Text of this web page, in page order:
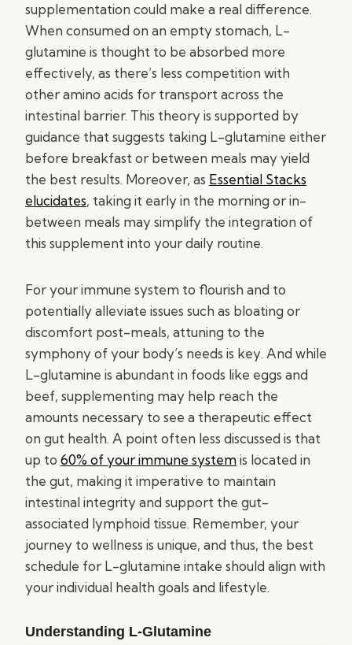
supplementation could make a real difference.
When consumed on an empty stomach, L-
glutamine is thought to be absorbed more
effectively, as there’s less competition with
other amino acids for transport across the
intestinal barrier. This theory is supported by
guidance that suggests taking L-glutamine either
before breakfast or between meals may yield
the best results. Moreover, as Essential Stacks
elucidates, taking it early in the morning or in-
between meals may simplify the integration of
this supplement into your daily routine.
For your immune system to flourish and to
potentially alleviate issues such as bloating or
discomfort post-meals, attuning to the
symphony of your body’s needs is key. And while
L-glutamine is abundant in foods like eggs and
beef, supplementing may help reach the
amounts necessary to see a therapeutic effect
on gut health. A point often less discussed is that
up to 60% of your immune systemis located in
the gut, making it imperative to maintain
intestinal integrity and support the gut-
associated lymphoid tissue. Remember, your
journey to wellness is unique, and thus, the best
schedule for L-glutamine intake should align with
your individual health goals and lifestyle.
Understanding L-Glutamine